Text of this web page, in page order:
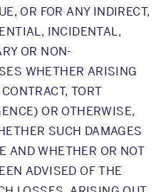
OR FOR ANY INDIRECT,
INCIDENTAL,
OR NON-
WHETHER ARISING
TORT
OR OTHERWISE,
SUCH DAMAGES
AND WHETHER OR NOT
ADVISED OF THE